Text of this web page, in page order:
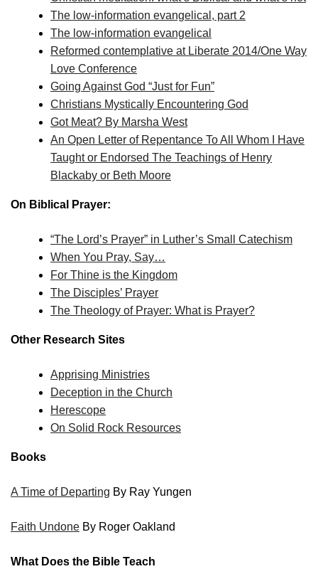
The low-information evangelical, part 2
The low-information evangelical
Reformed contemplative at Liberate 2014/One Way
Love Conference
Going Against God “Just for Fun”
Christians Mystically Encountering God
Got Meat? By Marsha West
An Open Letter of Repentance To All Whom I Have
Taught or Endorsed The Teachings of Henry
Blackaby or Beth Moore
On Biblical Prayer:
“The Lord’s Prayer” in Luther’s Small Catechism
When You Pray, Say…
For Thine is the Kingdom
The Disciples’ Prayer
The Theology of Prayer: What is Prayer?
Other Research Sites
Apprising Ministries
Deception in the Church
Herescope
On Solid Rock Resources
Books
A Time of Departing By Ray Yungen
Faith Undone By Roger Oakland
What Does the Bible Teach